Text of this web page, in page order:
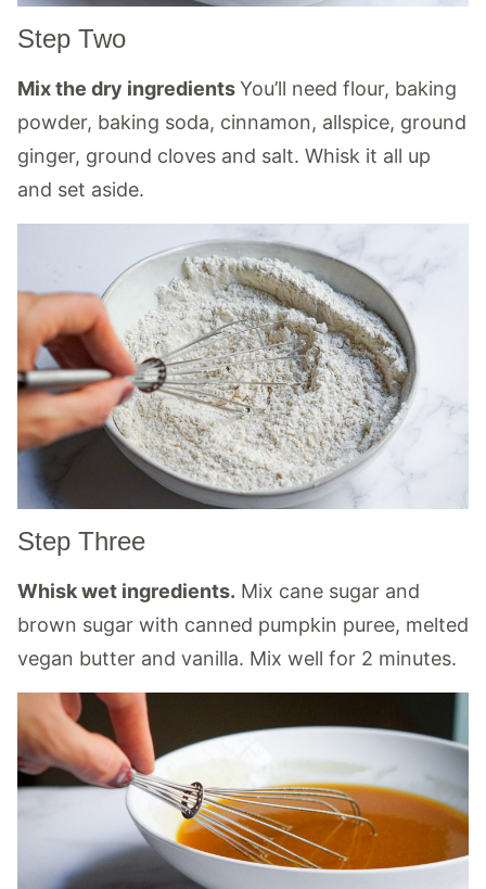
Step Two
Mix the dry ingredientsYou’ll need flour, baking
powder, baking soda, cinnamon, allspice, ground
ginger, ground cloves and salt. Whisk it all up
and set aside.
Step Three
Whisk wet ingredients. Mix cane sugar and
brown sugar with canned pumpkin puree, melted
vegan butter and vanilla. Mix well for 2 minutes.